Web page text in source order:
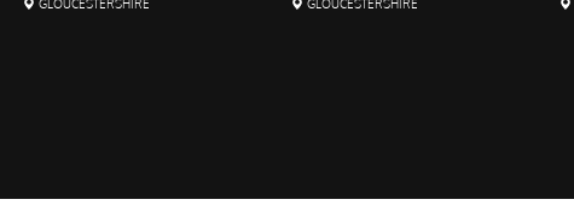
GLOUCESTERSHIRE GLOUCESTERSHIRE